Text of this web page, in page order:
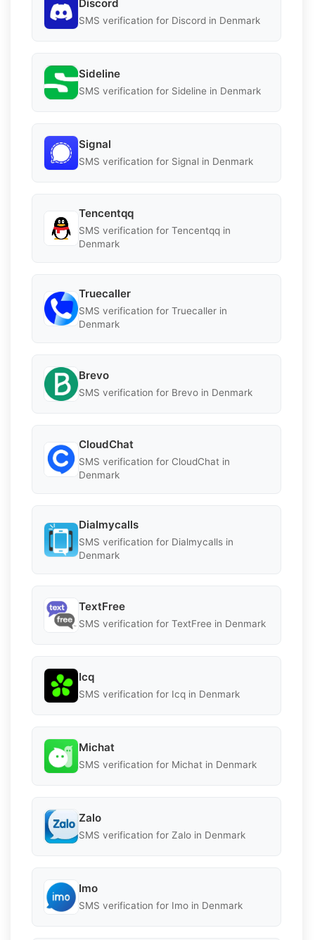
Discord
SMS verification for Discord in Denmark
Sideline
SMS verification for Sideline in Denmark
Signal
SMS verification for Signal in Denmark
Tencentqq
SMS verification for Tencentqq in
Denmark
Truecaller
SMS verification for Truecaller in
Denmark
Brevo
SMS verification for Brevo in Denmark
CloudChat
SMS verification for CloudChat in
Denmark
Dialmycalls
SMS verification for Dialmycalls in
Denmark
TextFree
SMS verification for TextFree in Denmark
Icq
SMS verification for Icq in Denmark
Michat
SMS verification for Michat in Denmark
Zalo
SMS verification for Zalo in Denmark
Imo
SMS verification for Imo in Denmark